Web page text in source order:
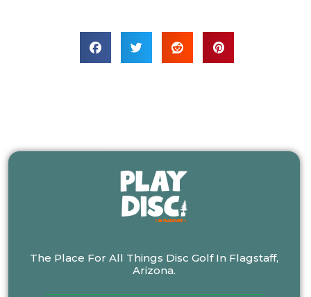
The Place For All Things Disc Golf In Flagstaff,
Arizona.